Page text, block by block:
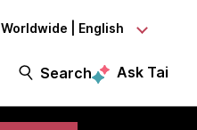
Worldwide | English
Search Ask Tai